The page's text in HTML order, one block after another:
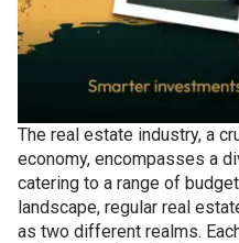
The real estate industry, a
economy, encompasses a
catering to a range of
landscape, regular real
as two different realms.